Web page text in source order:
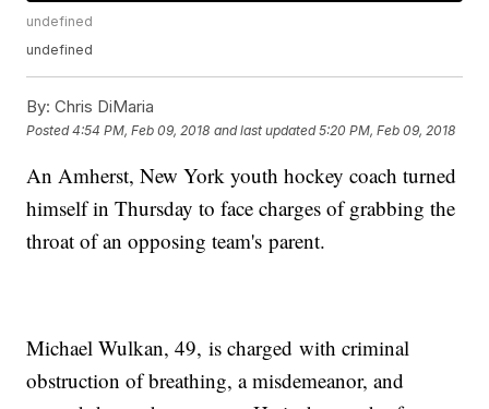
undefined
undefined
By: Chris DiMaria
Posted4:54 PM, Feb 09, 2018 and last updated 5:20 PM, Feb 09, 2018
An Amherst, New York youth hockey coach turned
himself in Thursday to face charges of grabbing the
throat of an opposing team's parent.
Michael Wulkan, 49, is charged with criminal
obstruction of breathing, a misdemeanor, and